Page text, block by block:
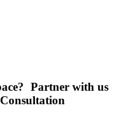
Partner with us